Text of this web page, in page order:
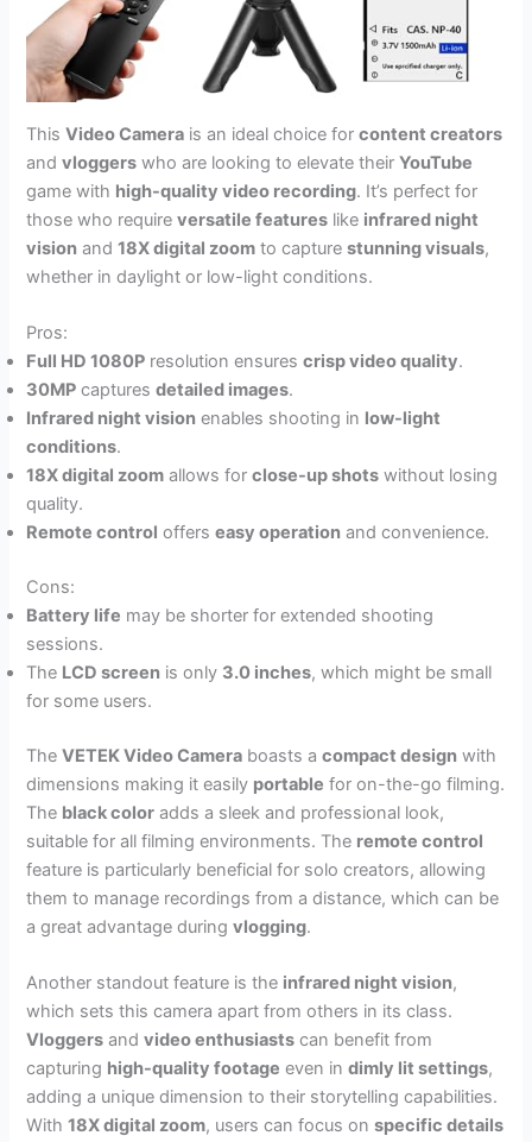
ThisVideo Camera is an ideal choice forcontent creators
andvloggers who are looking to elevate theirYouTube
game with high-quality video recording. It’s perfect for
those who requireversatile features like infrared night
vision and18X digital zoom to capturestunning visuals,
whether in daylight or low-light conditions.
Pros:
Full HD 1080P resolution ensurescrisp video quality.
30MP capturesdetailed images.
Infrared night vision enables shooting in low-light
conditions.
18X digital zoom allows forclose-up shots without losing
quality.
Remote control offerseasy operation and convenience.
Cons:
Battery life may be shorter for extended shooting
sessions.
The LCD screen is only 3.0 inches, which might be small
for some users.
TheVETEK Video Camera boasts acompact design with
dimensions making it easily portable for on-the-go filming.
The black color adds a sleek and professional look,
suitable for all filming environments. The remote control
feature is particularly beneficial for solo creators, allowing
them to manage recordings from a distance, which can be
a great advantage duringvlogging.
Another standout feature is the infrared night vision,
which sets this camera apart from others in its class.
Vloggers andvideo enthusiasts can benefit from
capturing high-quality footage even indimly lit settings,
adding a unique dimension to their storytelling capabilities.
With18X digital zoom, users can focus onspecific details